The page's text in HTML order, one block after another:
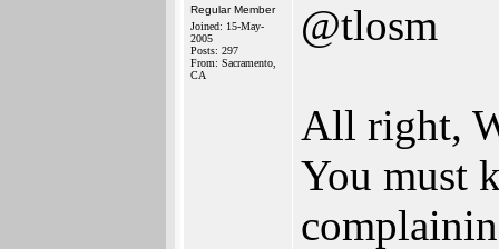
Regular Member
Joined: 15-May-
2005
Posts: 297
From: Sacramento,
CA
@tlosm
All right,
You must